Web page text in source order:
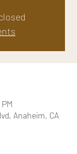
Anaheim, CA